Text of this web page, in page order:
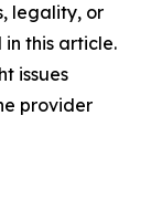
legality, or
this article.
issues
provider